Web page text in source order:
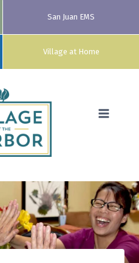
San Juan EMS
Village at Home